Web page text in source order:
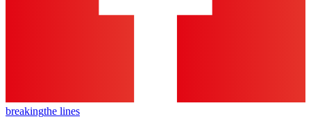
breakingthe lines